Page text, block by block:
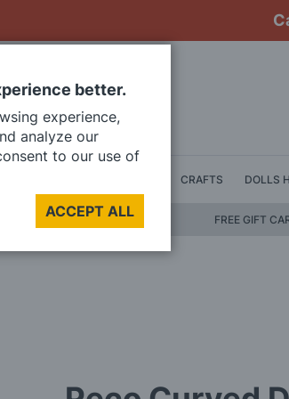
CRAFTS DOLLS
FREE GIFT
better.
experience,
analyze our
to our use of
ACCEPT ALL